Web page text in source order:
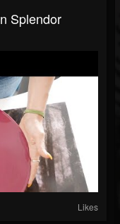
Splendor
Likes